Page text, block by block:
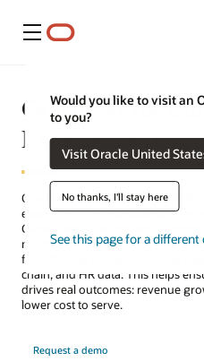
Menu
Would you like to visit an
to you?
Visit Oracle United
No thanks, I'll stay here
See this page for a
Oracle AI for
Experience (CX)
Oracle AI for CX helps
experiences across sales, service,
Generative AI creates and
multiagent teams—decides and
from the full context of Oracle
chain, and HR data. This helps
drives real outcomes: revenue
lower cost to serve.
Request a demo